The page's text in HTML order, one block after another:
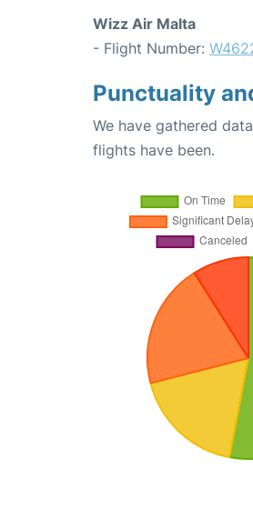
Wizz Air Malta
- Flight Number:
Punctuality
We have gathered
flights have been.